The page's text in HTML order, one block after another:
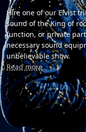
Hire one of our Elvist
sound of the King of
function, or private
necessary sound
unbelievable show.
Read more